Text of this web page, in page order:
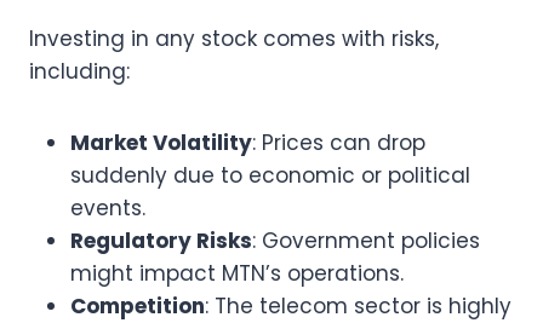
Investing in any stock comes with risks,
including:
Market Volatility: Prices can drop
suddenly due to economic or political
events.
Regulatory Risks: Government policies
might impact MTN’s operations.
Competition: The telecom sector is highly